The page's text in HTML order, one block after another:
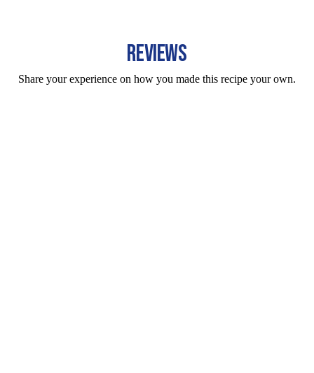
REVIEWS
Share your experience on how you made this recipe your own.